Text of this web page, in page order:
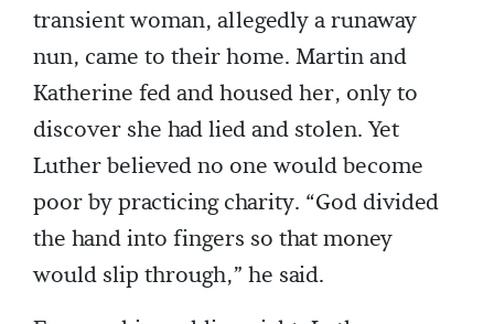
transient woman, allegedly a runaway
nun, came to their home. Martin and
Katherine fed and housed her, only to
discover she had lied and stolen. Yet
Luther believed no one would become
poor by practicing charity. “God divided
the hand into fingers so that money
would slip through,” he said.